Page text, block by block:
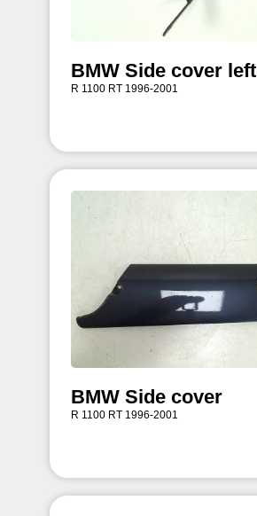
BMW Side cover left
R 1100 RT 1996-2001
BMW Side cover
R 1100 RT 1996-2001